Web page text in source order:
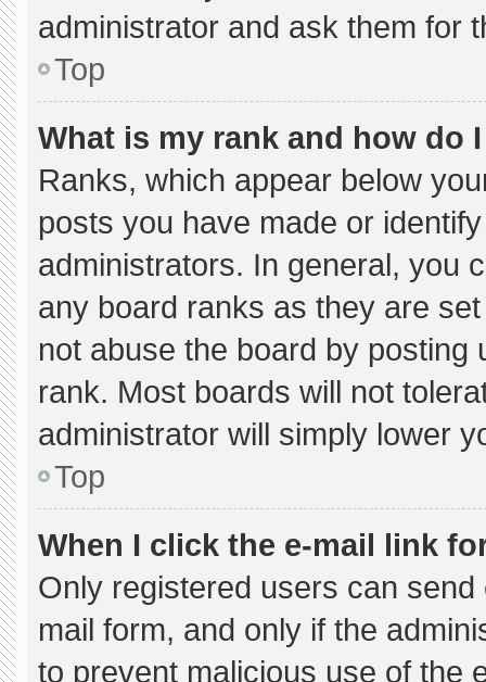
administrator and ask them for
Top
What is my rank and how do
Ranks, which appear below
posts you have made or
administrators. In general, you
any board ranks as they are
not abuse the board by
rank. Most boards will not
administrator will simply lower
Top
When I click the e-mail link
Only registered users can
mail form, and only if the
to prevent malicious use of the